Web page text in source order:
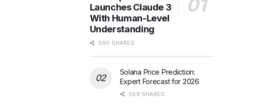
Launches Claude 3
With Human-Level
Understanding
590 SHARES
Solana Price Prediction:
Expert Forecast for 2026
589 SHARES